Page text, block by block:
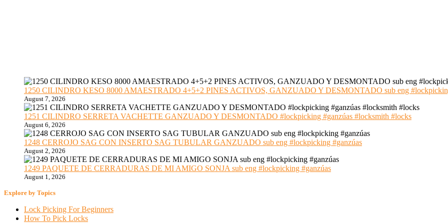
1250 CILINDRO KESO 8000 AMAESTRADO 4+5+2 PINES ACTIVOS, GANZUADO Y DESMONTADO sub eng
August 7, 2026
1251 CILINDRO SERRETA VACHETTE GANZUADO Y DESMONTADO #lockpicking #ganzúas #locksmith #locks
August 6, 2026
1248 CERROJO SAG CON INSERTO SAG TUBULAR GANZUADO sub eng #lockpicking #ganzúas
August 2, 2026
1249 PAQUETE DE CERRADURAS DE MI AMIGO SONJA sub eng #lockpicking #ganzúas
August 1, 2026
Explore by Topics
Lock Picking For Beginners
How To Pick Locks